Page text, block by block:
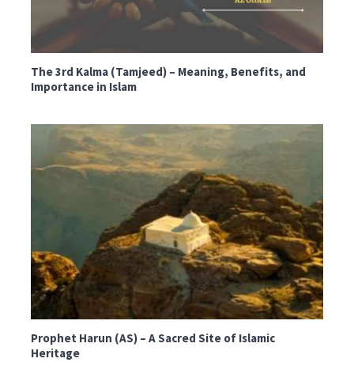
The 3rd Kalma (Tamjeed) – Meaning, Benefits, and
Importance in Islam
Prophet Harun (AS) – A Sacred Site of Islamic
Heritage